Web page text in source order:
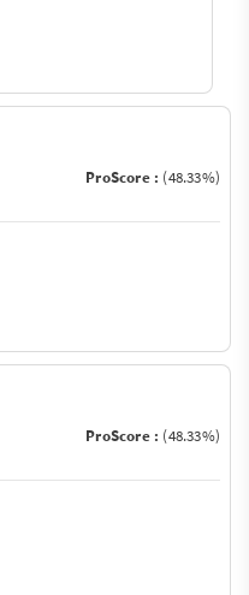
ProScore : (48.33%)
ProScore : (48.33%)